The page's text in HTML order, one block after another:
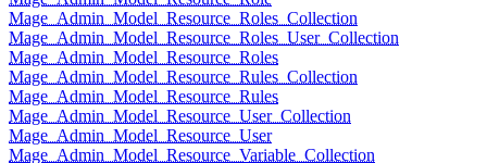
Mage_Admin_Model_Resource_Roles_Collection
Mage_Admin_Model_Resource_Roles_User_Collection
Mage_Admin_Model_Resource_Roles
Mage_Admin_Model_Resource_Rules_Collection
Mage_Admin_Model_Resource_Rules
Mage_Admin_Model_Resource_User_Collection
Mage_Admin_Model_Resource_User
Mage_Admin_Model_Resource_Variable_Collection